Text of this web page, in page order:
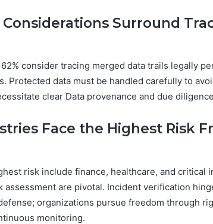
Surround
consider tracing merged data trails legally
Protected data must be handled carefully to
clear Data provenance and due
Face the Highest Risk
risk include finance, healthcare, and critical
assessment are pivotal. Incident verification
organizations pursue freedom through
monitoring.